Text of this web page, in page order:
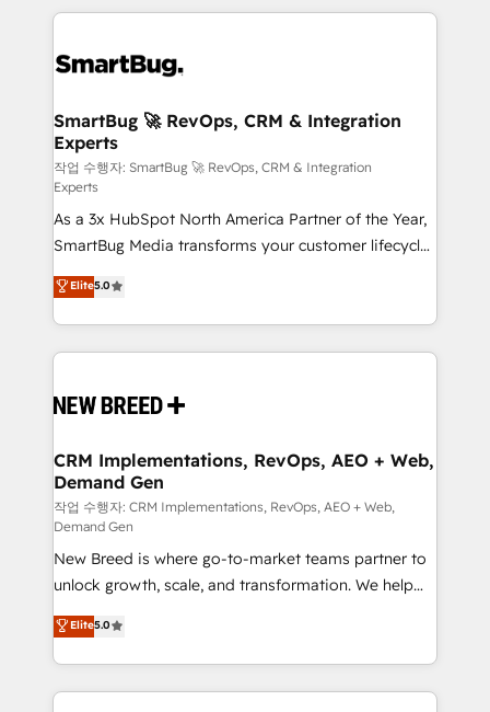
revenue velocity. 🚀 GTM Strategy & Alignment
stalling growth. Fix your ICP, Math, and Story to stop
Scalable Architecture: Zero-technical-debt setup
across all Hubs, validated by our 7 HubSpot
Accreditations. AI-Powered RevOps: Breeze AI,
custom AI agents, and high-integrity migrations for
total reporting clarity. Security & Compliance: SOC 2
Type II and HIPAA attested for enterprise-grade data
security. 🏆 Why Bluleadz? GTM OS Partner | 16+
Years Experience | 1,000+ Five-Star Reviews
SmartBug 🚀 RevOps, CRM & Integration
Experts
작업 수행자: SmartBug 🚀 RevOps, CRM & Integration
Experts
As a 3x HubSpot North America Partner of the Year,
SmartBug Media transforms your customer lifecycle
into a revenue engine. Our unified ecosystem
includes specialized divisions Globalia (AI &
Software) and Point Success Media (Paid Media),
making this the official home for all three brands. 🔄
and system integrations powered by Globalia’s
trainers to drive platform adoption. 📈 Revenue
Generation - Full-funnel marketing and high-
performance advertising via Point Success Media. -
Expert deployment of Breeze AI and custom agents
to automate growth. 🏆 Elite Excellence - 8 platform
accreditations and deep HIPAA-compliance
expertise. - A team of 250+ experts dedicated to
your resilient growth.
Elite5.0
CRM Implementations, RevOps, AEO + Web,
Demand Gen
작업 수행자: CRM Implementations, RevOps, AEO + Web,
Demand Gen
New Breed is where go-to-market teams partner to
unlock growth, scale, and transformation. We help
companies activate HubSpot’s AI-powered
customer platform and operationalize HubSpot’s
Loop Marketing framework through expert-led
services, smart agents, and purpose-built apps,
Elite5.0